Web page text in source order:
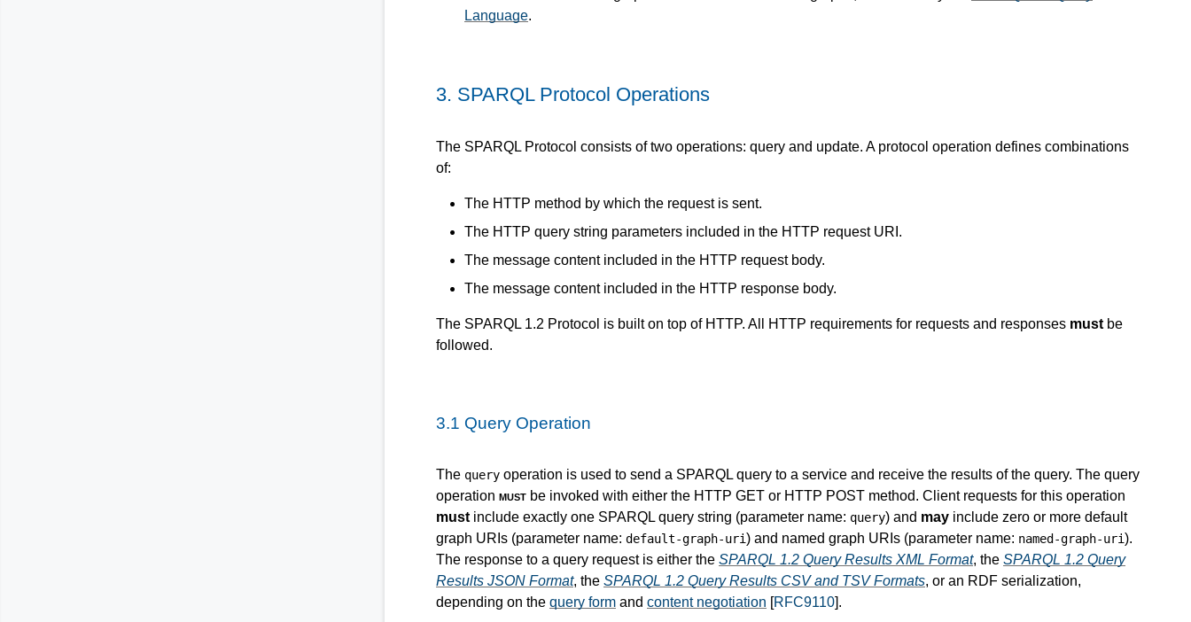
Language.
3. SPARQL Protocol Operations
The SPARQL Protocol consists of two operations: query and update. A protocol operation defines combinations
of:
The HTTP method by which the request is sent.
The HTTP query string parameters included in the HTTP request URI.
The message content included in the HTTP request body.
The message content included in the HTTP response body.
The SPARQL 1.2 Protocol is built on top of HTTP. All HTTP requirements for requests and responses must be
followed.
3.1 Query Operation
The query operation is used to send a SPARQL query to a service and receive the results of the query. The query
operation must be invoked with either the HTTP GET or HTTP POST method. Client requests for this operation
mustinclude exactly one SPARQL query string (parameter name: query) and may include zero or more default
graph URIs (parameter name: default-graph-uri) and named graph URIs (parameter name: named-graph-uri).
The response to a query request is either the SPARQL 1.2 Query Results XML Format, the SPARQL 1.2 Query
Results JSON Format, the SPARQL 1.2 Query Results CSV and TSV Formats, or an RDF serialization,
depending on the query form and content negotiation RFC9110 ].